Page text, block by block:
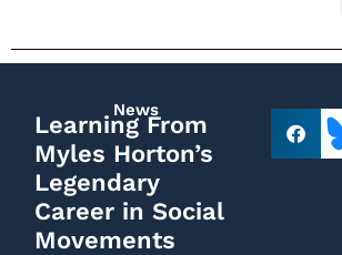
News
Learning From
Myles Horton’s
Legendary
Career in Social
Movements